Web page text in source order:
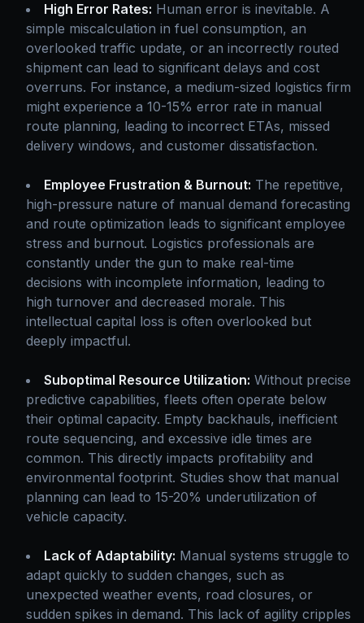
High Error Rates: Human error is inevitable. A
simple miscalculation in fuel consumption, an
overlooked traffic update, or an incorrectly routed
shipment can lead to significant delays and cost
overruns. For instance, a medium-sized logistics firm
might experience a 10-15% error rate in manual
route planning, leading to incorrect ETAs, missed
delivery windows, and customer dissatisfaction.
Employee Frustration & Burnout: The repetitive,
high-pressure nature of manual demand forecasting
and route optimization leads to significant employee
stress and burnout. Logistics professionals are
constantly under the gun to make real-time
decisions with incomplete information, leading to
high turnover and decreased morale. This
intellectual capital loss is often overlooked but
deeply impactful.
Suboptimal Resource Utilization: Without precise
predictive capabilities, fleets often operate below
their optimal capacity. Empty backhauls, inefficient
route sequencing, and excessive idle times are
common. This directly impacts profitability and
environmental footprint. Studies show that manual
planning can lead to 15-20% underutilization of
vehicle capacity.
Lack of Adaptability: Manual systems struggle to
adapt quickly to sudden changes, such as
unexpected weather events, road closures, or
sudden spikes in demand. This lack of agility cripples